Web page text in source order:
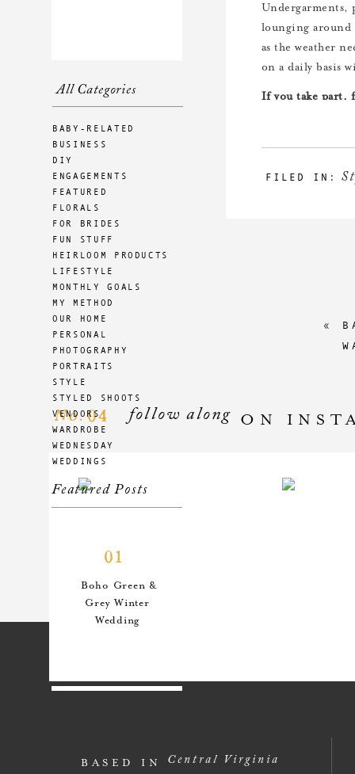
BABY-RELATED
BUSINESS
DIY
ENGAGEMENTS
FEATURED
FLORALS
FOR BRIDES
FUN STUFF
HEIRLOOM PRODUCTS
LIFESTYLE
MONTHLY GOALS
MY METHOD
OUR HOME
PERSONAL
PHOTOGRAPHY
PORTRAITS
STYLE
STYLED SHOOTS
VENDORS
WARDROBE
WEDNESDAY
WEDDINGS
Boho Green &
Grey Winter
Wedding
Featured Posts
01
All Categories
Undergarments,
lounging around
as the weather
on a daily basis
If you take part,
use
FILED IN:
«
ON
follow along
No. 04
BASED IN Central Virginia